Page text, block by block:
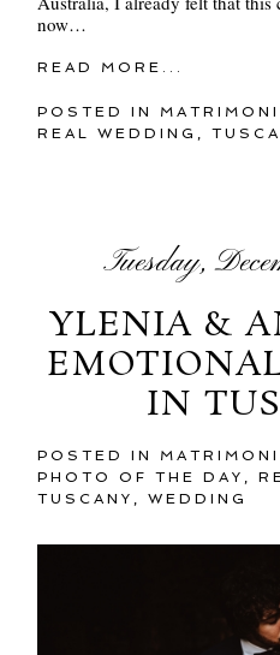
now…
READ MORE...
POSTED IN
REAL WEDDING ,
Tuesday,
YLENIA &
IN
POSTED IN
PHOTO OF THE DAY ,
TUSCANY ,WEDDING